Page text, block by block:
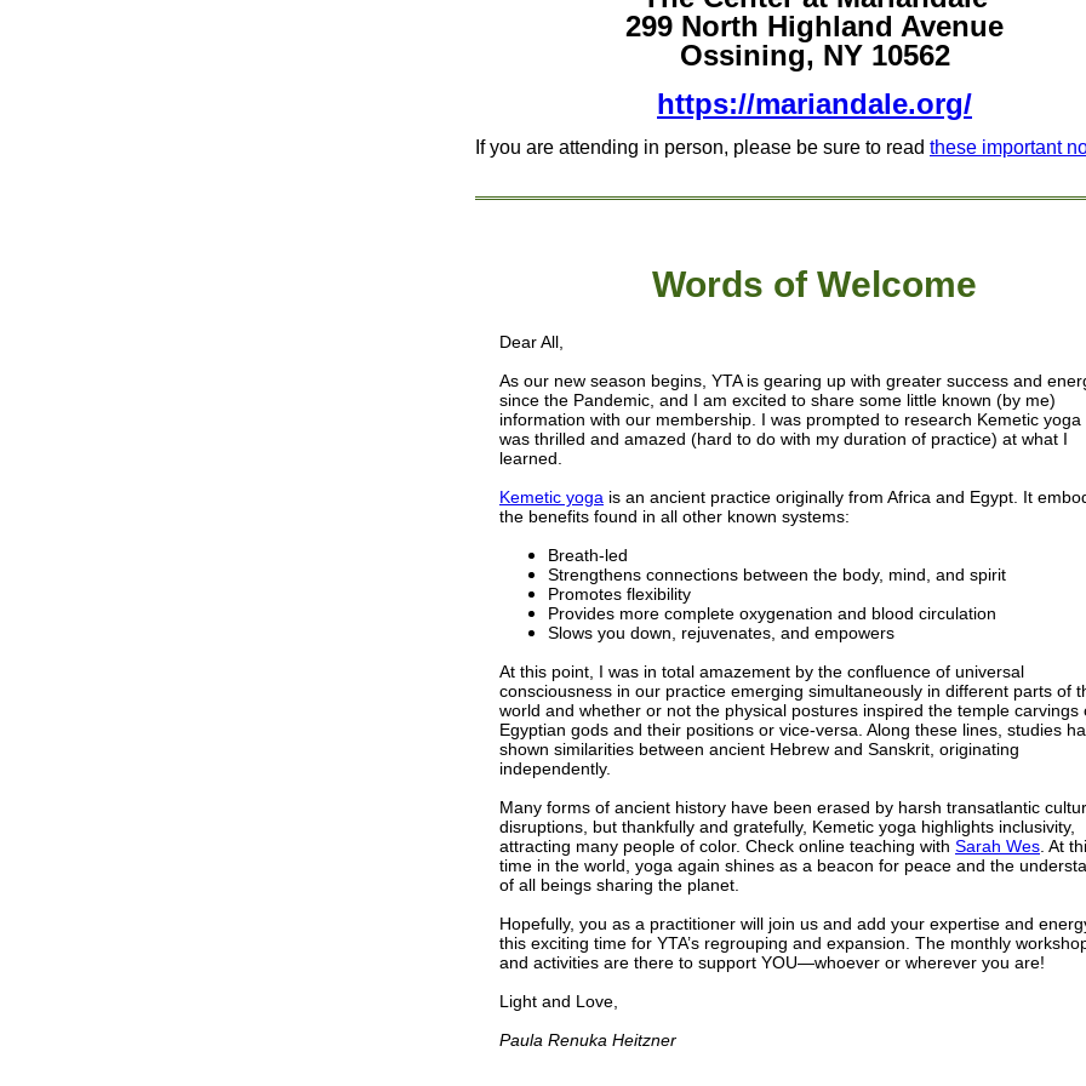
299 North Highland Avenue
Ossining, NY 10562
https://mariandale.org/
If you are attending in person, please be sure to read these important
Words of Welcome
Dear All,
As our new season begins, YTA is gearing up with greater success and
since the Pandemic, and I am excited to share some little known (by me)
information with our membership. I was prompted to research Kemetic yoga
was thrilled and amazed (hard to do with my duration of practice) at what I
learned.
Kemetic yoga is an ancient practice originally from Africa and Egypt. It
the benefits found in all other known systems:
Breath-led
Strengthens connections between the body, mind, and spirit
Promotes flexibility
Provides more complete oxygenation and blood circulation
Slows you down, rejuvenates, and empowers
At this point, I was in total amazement by the confluence of universal
consciousness in our practice emerging simultaneously in different parts of
world and whether or not the physical postures inspired the temple carvings
Egyptian gods and their positions or vice-versa. Along these lines, studies
shown similarities between ancient Hebrew and Sanskrit, originating
independently.
Many forms of ancient history have been erased by harsh transatlantic
disruptions, but thankfully and gratefully, Kemetic yoga highlights inclusivity,
attracting many people of color. Check online teaching with Sarah Wes . At
time in the world, yoga again shines as a beacon for peace and the
of all beings sharing the planet.
Hopefully, you as a practitioner will join us and add your expertise and
this exciting time for YTA’s regrouping and expansion. The monthly
and activities are there to support YOU—whoever or wherever you are!
Light and Love,
Paula Renuka Heitzner